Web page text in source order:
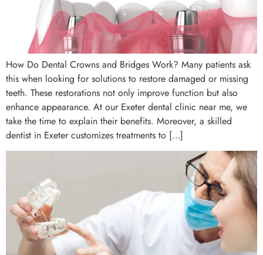
How Do Dental Crowns and Bridges Work? Many patients ask
this when looking for solutions to restore damaged or missing
teeth. These restorations not only improve function but also
enhance appearance. At our Exeter dental clinic near me, we
take the time to explain their benefits. Moreover, a skilled
dentist in Exeter customizes treatments to […]